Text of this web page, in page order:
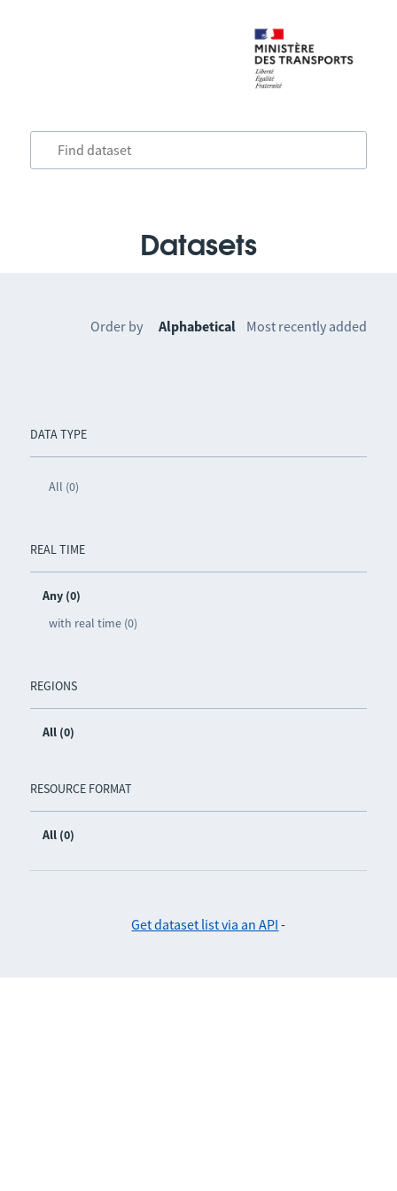
Datasets
DATA TYPE
All (0)
REAL TIME
Any (0)
with real time (0)
REGIONS
All (0)
RESOURCE FORMAT
All (0)
Order by Alphabetical Most recently added
Get dataset list via an API -